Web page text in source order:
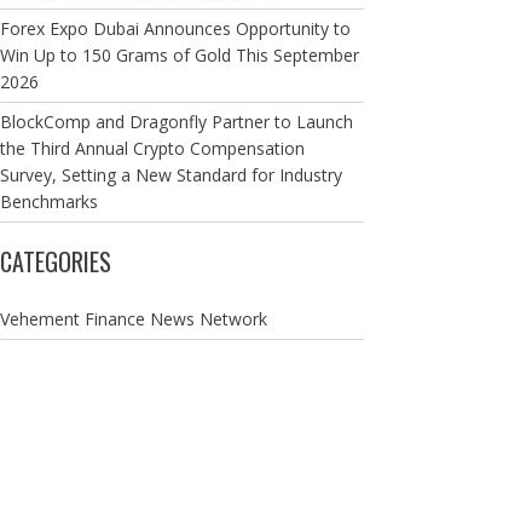
Forex Expo Dubai Announces Opportunity to
Win Up to 150 Grams of Gold This September
2026
BlockComp and Dragonfly Partner to Launch
the Third Annual Crypto Compensation
Survey, Setting a New Standard for Industry
Benchmarks
CATEGORIES
Vehement Finance News Network